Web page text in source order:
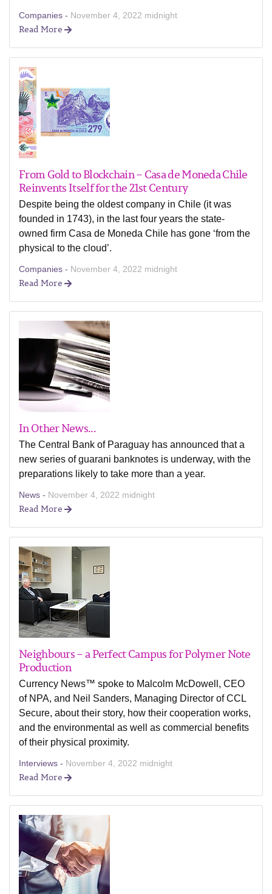
Companies - November 4, 2022 midnight
Read More
From Gold to Blockchain – Casa de Moneda Chile
Reinvents Itself for the 21st Century
Despite being the oldest company in Chile (it was
founded in 1743), in the last four years the state-
owned firm Casa de Moneda Chile has gone ‘from the
physical to the cloud’.
Companies - November 4, 2022 midnight
Read More
In Other News...
The Central Bank of Paraguay has announced that a
new series of guarani banknotes is underway, with the
preparations likely to take more than a year.
News - November 4, 2022 midnight
Read More
Neighbours – a Perfect Campus for Polymer Note
Production
Currency News™ spoke to Malcolm McDowell, CEO
of NPA, and Neil Sanders, Managing Director of CCL
Secure, about their story, how their cooperation works,
and the environmental as well as commercial benefits
of their physical proximity.
Interviews - November 4, 2022 midnight
Read More